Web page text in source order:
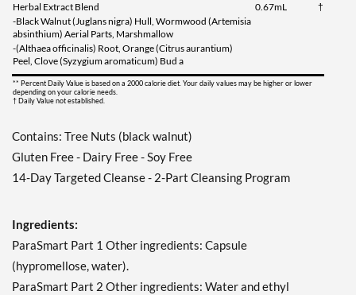
Herbal Extract Blend
0.67mL
†
-Black Walnut (Juglans nigra) Hull, Wormwood (Artemisia
absinthium) Aerial Parts, Marshmallow
-(Althaea officinalis) Root, Orange (Citrus aurantium)
Peel, Clove (Syzygium aromaticum) Bud a
** Percent Daily Value is based on a 2000 calorie diet. Your daily values may be higher or lower
depending on your calorie needs.
† Daily Value not established.
Contains: Tree Nuts (black walnut)
Gluten Free - Dairy Free - Soy Free
14-Day Targeted Cleanse - 2-Part Cleansing Program
Ingredients:
ParaSmart Part 1 Other ingredients: Capsule
(hypromellose, water).
ParaSmart Part 2 Other ingredients: Water and ethyl